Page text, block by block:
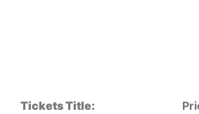
Tickets Title: